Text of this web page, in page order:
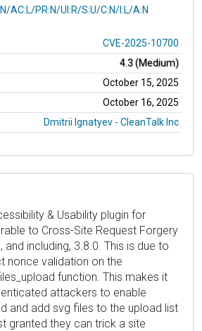
AC:L/PR:N/UI:R/S:U/C:N/I:L/A:N
CVE-2025-10700
4.3 (Medium)
October 15, 2025
October 16, 2025
Dmitrii Ignatyev - CleanTalk Inc
& Usability plugin for
to Cross-Site Request Forgery
and including, 3.8.0. This is due to
nonce validation on the
function. This makes it
attackers to enable
and add svg files to the upload list
granted they can trick a site